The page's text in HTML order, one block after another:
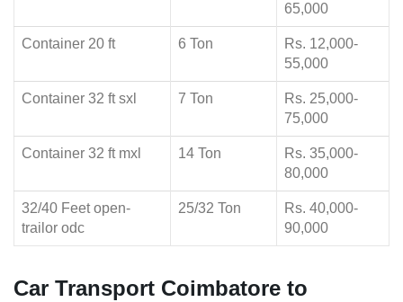
65,000
Container 20 ft 6 Ton
Rs. 12,000-
55,000
Container 32 ft sxl 7 Ton
Rs. 25,000-
75,000
Container 32 ft mxl 14 Ton
Rs. 35,000-
80,000
32/40 Feet open-
trailor odc
25/32 Ton
Rs. 40,000-
90,000
Car Transport Coimbatore to